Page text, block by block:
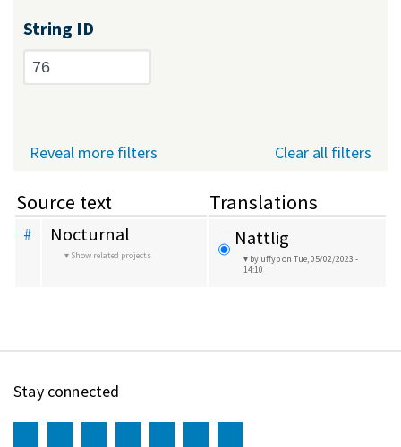
String ID
Clear all filters
Reveal more filters
Source text Translations
# Nocturnal
Show related projects
Nattlig
by uffybon Tue, 05/02/2023 -
14:10
Stay connected